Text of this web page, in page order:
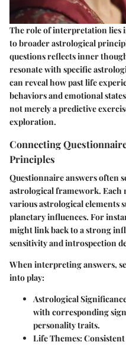
The role of interpretation lies
to broader astrological
questions reflects inner
resonate with specific
can reveal how past life
behaviors and emotional
not merely a predictive
exploration.
Connecting
Principles
Questionnaire answers often
astrological framework. Each
various astrological elements
planetary influences. For
might link back to a strong
sensitivity and introspection
When interpreting answers,
into play:
Astrological
with corresponding
personality traits.
Life Themes: